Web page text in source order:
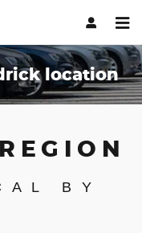
location
BY